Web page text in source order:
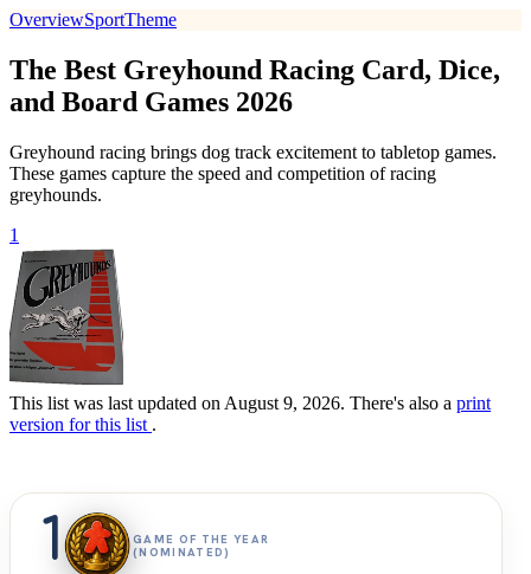
OverviewSportTheme
The Best Greyhound Racing Card, Dice,
and Board Games 2026
Greyhound racing brings dog track excitement to tabletop games.
These games capture the speed and competition of racing
greyhounds.
1
This list was last updated on August 9, 2026. There's also a print
version for this list .
1
GAME OF THE YEAR
(NOMINATED)